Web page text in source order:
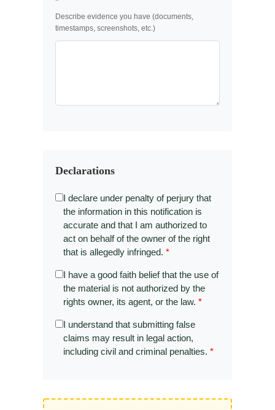
Describe evidence you have (documents,
timestamps, screenshots, etc.)
Declarations
I declare under penalty of perjury that
the information in this notification is
accurate and that I am authorized to
act on behalf of the owner of the right
that is allegedly infringed. *
I have a good faith belief that the use of
the material is not authorized by the
rights owner, its agent, or the law. *
I understand that submitting false
claims may result in legal action,
including civil and criminal penalties. *